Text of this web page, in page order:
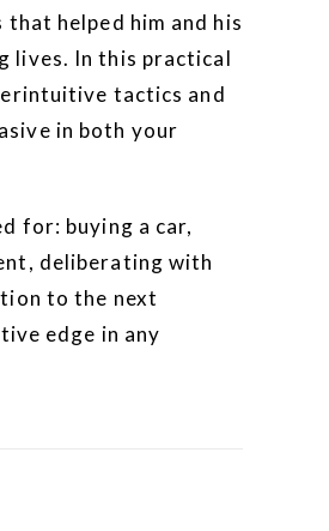
helped him and his
lives. In this practical
tactics and
in both your
for: buying a car,
deliberating with
to the next
edge in any